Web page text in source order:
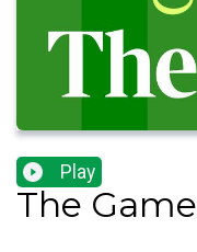
Play
The Game